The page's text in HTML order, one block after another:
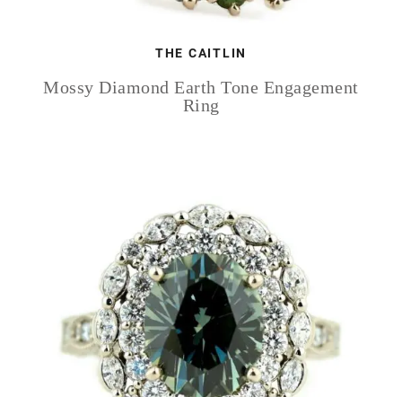
THE CAITLIN
Mossy Diamond Earth Tone Engagement
Ring